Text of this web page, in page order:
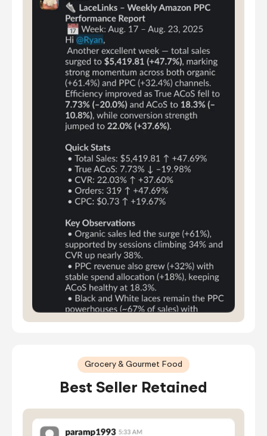
Grocery & Gourmet Food
Best Seller Retained